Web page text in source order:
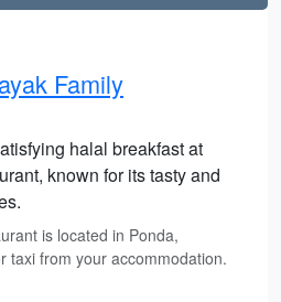
Family
halal breakfast at
known for its tasty and
is located in Ponda,
taxi from your accommodation.